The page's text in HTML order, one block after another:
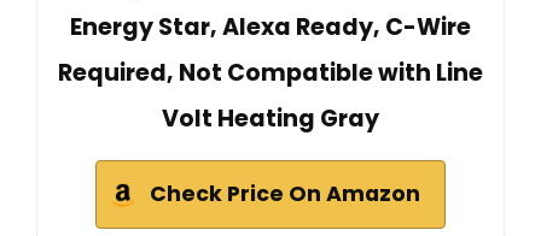
Energy Star, Alexa Ready, C-Wire
Required, Not Compatible with Line
Volt Heating Gray
Check Price On Amazon